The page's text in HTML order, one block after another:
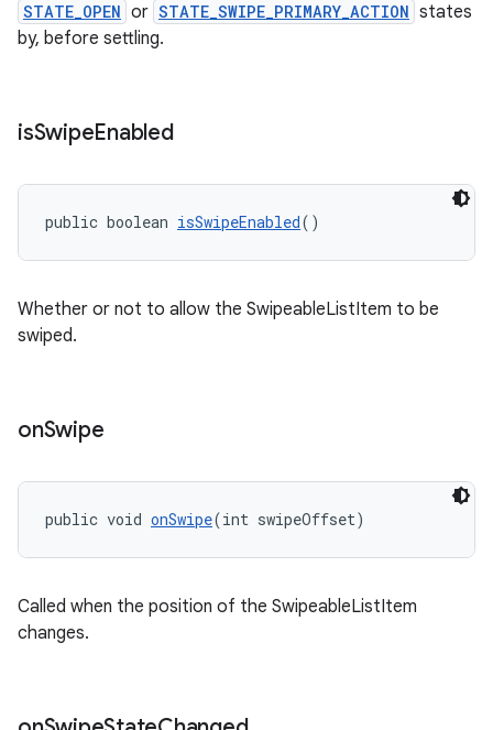
STATE_OPEN or STATE_SWIPE_PRIMARY_ACTION states
by, before settling.
isSwipeEnabled
public boolean isSwipeEnabled()
Whether or not to allow the SwipeableListItem to be
swiped.
onSwipe
public void onSwipe(int swipeOffset)
Called when the position of the SwipeableListItem
changes.